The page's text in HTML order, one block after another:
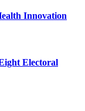
Innovation
Electoral